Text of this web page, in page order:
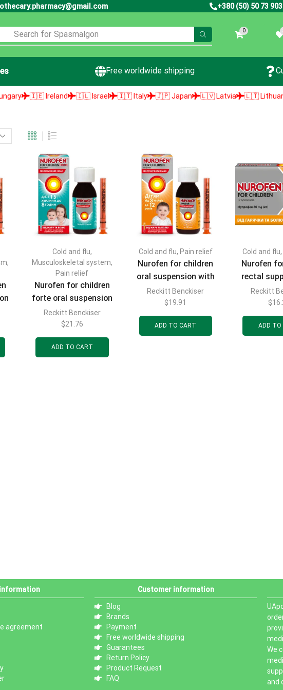
+380 (50) 50 73 903
Search for Spasmalgon 0
Free worldwide shipping
🇮🇪 Ireland 🇮🇱 Israel 🇮🇹 Italy 🇯🇵 Japan 🇱🇻 Latvia 🇱🇹 Lithuania
,
Cold and flu,
Musculoskeletal system,
Pain relief
Nurofen for children
forte oral suspension
with strawberry flavor
200 mg/5 ml bottle 100
ml
Reckitt Benckiser
$21.76
ADD TO CART
Cold and flu, Pain relief
Nurofen for children
oral suspension with
strawberry flavor 100
mg/5 ml bottle 100 ml
with dosing syringe
Reckitt Benckiser
$19.91
ADD TO CART
Cold and flu,
Nurofen
rectal
(candles)
Reckitt
$
ADD TO
agreement
Customer information
Blog
Brands
Payment
Free worldwide shipping
Guarantees
Return Policy
Product Request
FAQ
We
and